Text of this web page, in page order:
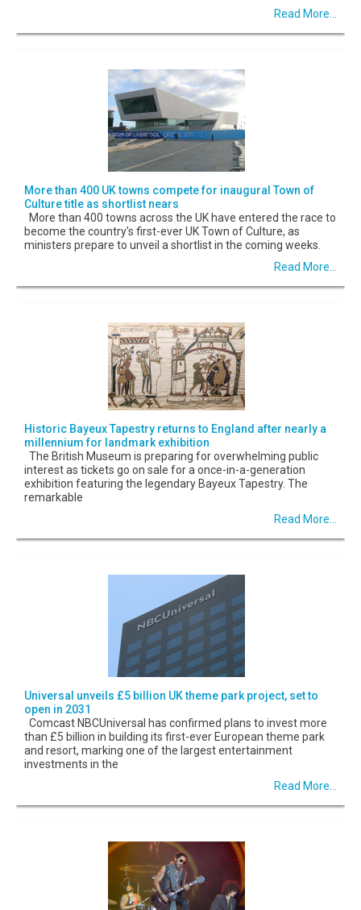
Read More...
More than 400 UK towns compete for inaugural Town of
Culture title as shortlist nears
More than 400 towns across the UK have entered the race to
become the country's first-ever UK Town of Culture, as
ministers prepare to unveil a shortlist in the coming weeks.
Read More...
Historic Bayeux Tapestry returns to England after nearly a
millennium for landmark exhibition
The British Museum is preparing for overwhelming public
interest as tickets go on sale for a once-in-a-generation
exhibition featuring the legendary Bayeux Tapestry. The
remarkable
Read More...
Universal unveils £5 billion UK theme park project, set to
open in 2031
Comcast NBCUniversal has confirmed plans to invest more
than £5 billion in building its first-ever European theme park
and resort, marking one of the largest entertainment
investments in the
Read More...